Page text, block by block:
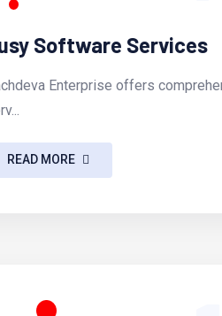
Software Services
Enterprise offers
READ MORE